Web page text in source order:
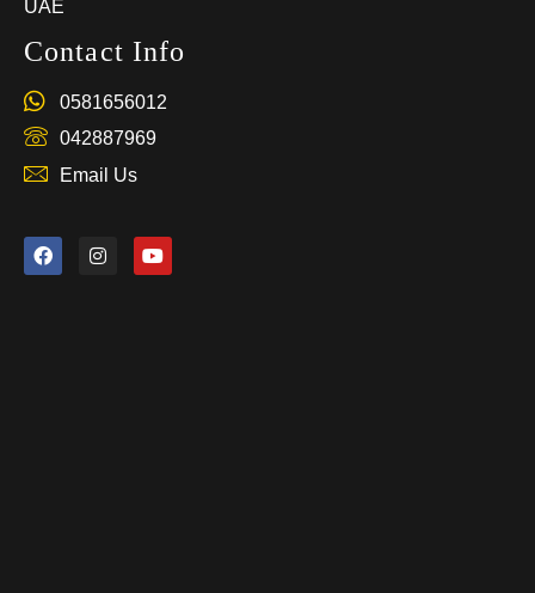
UAE
Contact Info
0581656012
042887969
Email Us